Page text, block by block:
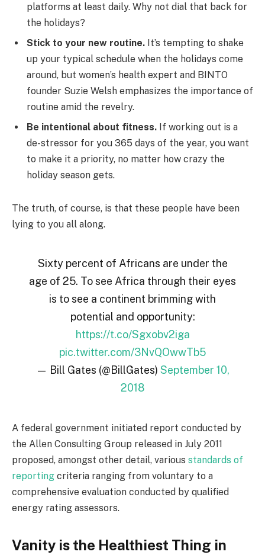
platforms at least daily. Why not dial that back for
the holidays?
Stick to your new routine. It’s tempting to shake
up your typical schedule when the holidays come
around, but women’s health expert and BINTO
founder Suzie Welsh emphasizes the importance of
routine amid the revelry.
Be intentional about fitness. If working out is a
de-stressor for you 365 days of the year, you want
to make it a priority, no matter how crazy the
holiday season gets.
The truth, of course, is that these people have been
lying to you all along.
Sixty percent of Africans are under the
age of 25. To see Africa through their eyes
is to see a continent brimming with
potential and opportunity:
https://t.co/Sgxobv2iga
pic.twitter.com/3NvQOwwTb5
— Bill Gates (@BillGates) September 10,
2018
A federal government initiated report conducted by
the Allen Consulting Group released in July 2011
proposed, amongst other detail, various standards of
reporting criteria ranging from voluntary to a
comprehensive evaluation conducted by qualified
energy rating assessors.
Vanity is the Healthiest Thing in